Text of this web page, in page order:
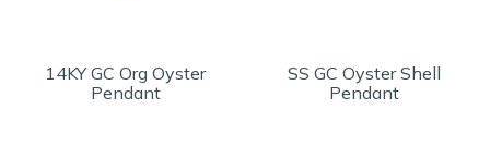
14KY GC Org Oyster
Pendant
SS GC Oyster Shell
Pendant